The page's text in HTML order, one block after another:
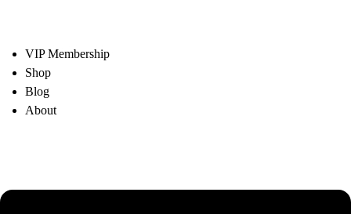
VIP Membership
Shop
Blog
About